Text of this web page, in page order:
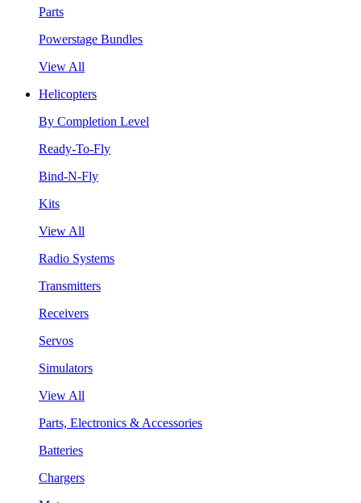
Parts
Powerstage Bundles
View All
Helicopters
By Completion Level
Ready-To-Fly
Bind-N-Fly
Kits
View All
Radio Systems
Transmitters
Receivers
Servos
Simulators
View All
Parts, Electronics & Accessories
Batteries
Chargers